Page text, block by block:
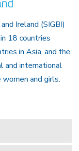
Ireland (SIGBI)
18 countries
in Asia, and the
and international
and girls.